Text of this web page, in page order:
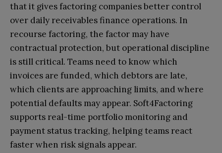
that it gives factoring companies better control
over daily receivables finance operations. In
recourse factoring, the factor may have
contractual protection, but operational discipline
is still critical. Teams need to know which
invoices are funded, which debtors are late,
which clients are approaching limits, and where
potential defaults may appear. Soft4Factoring
supports real-time portfolio monitoring and
payment status tracking, helping teams react
faster when risk signals appear.